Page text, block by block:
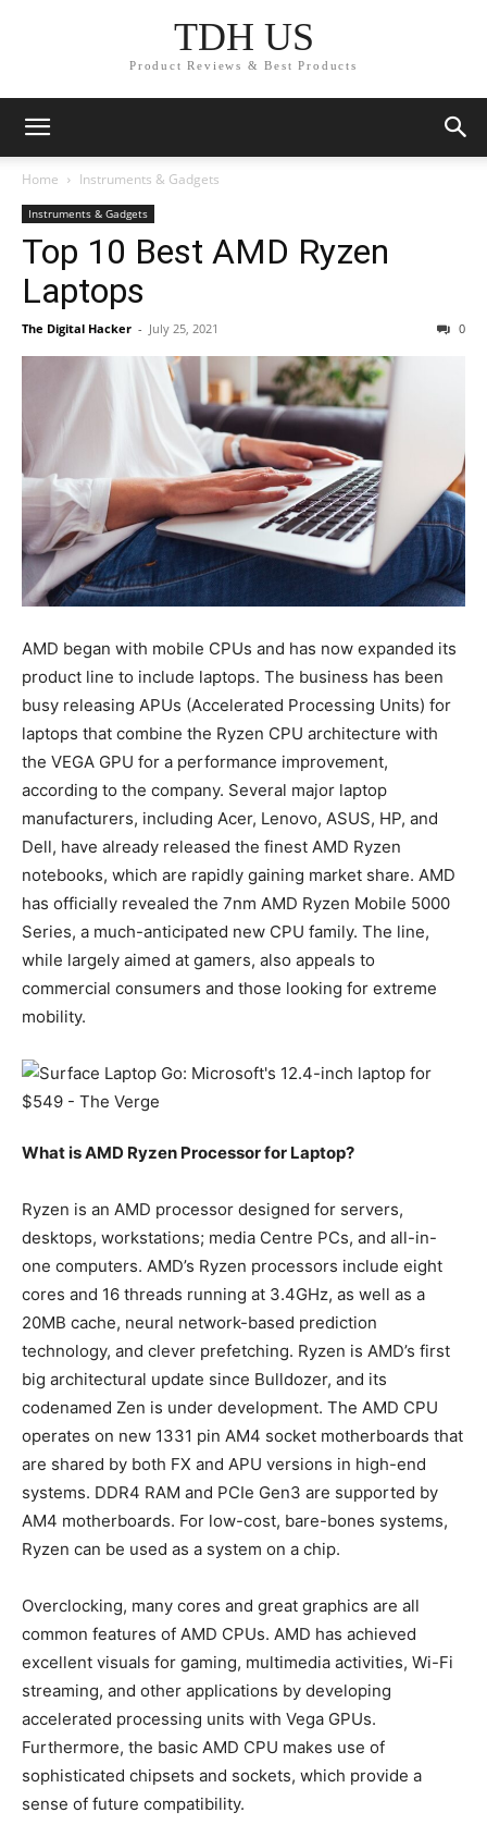
TDH US
Product Reviews & Best Products
Home Instruments & Gadgets
Instruments & Gadgets
Top 10 Best AMD Ryzen
Laptops
The Digital Hacker - July 25, 2021 0
AMD began with mobile CPUs and has now expanded its
product line to include laptops. The business has been
busy releasing APUs (Accelerated Processing Units) for
laptops that combine the Ryzen CPU architecture with
the VEGA GPU for a performance improvement,
according to the company. Several major laptop
manufacturers, including Acer, Lenovo, ASUS, HP, and
Dell, have already released the finest AMD Ryzen
notebooks, which are rapidly gaining market share. AMD
has officially revealed the 7nm AMD Ryzen Mobile 5000
Series, a much-anticipated new CPU family. The line,
while largely aimed at gamers, also appeals to
commercial consumers and those looking for extreme
mobility.
What is AMD Ryzen Processor for Laptop?
Ryzen is an AMD processor designed for servers,
desktops, workstations; media Centre PCs, and all-in-
one computers. AMD’s Ryzen processors include eight
cores and 16 threads running at 3.4GHz, as well as a
20MB cache, neural network-based prediction
technology, and clever prefetching. Ryzen is AMD’s first
big architectural update since Bulldozer, and its
codenamed Zen is under development. The AMD CPU
operates on new 1331 pin AM4 socket motherboards that
are shared by both FX and APU versions in high-end
systems. DDR4 RAM and PCIe Gen3 are supported by
AM4 motherboards. For low-cost, bare-bones systems,
Ryzen can be used as a system on a chip.
Overclocking, many cores and great graphics are all
common features of AMD CPUs. AMD has achieved
excellent visuals for gaming, multimedia activities, Wi-Fi
streaming, and other applications by developing
accelerated processing units with Vega GPUs.
Furthermore, the basic AMD CPU makes use of
sophisticated chipsets and sockets, which provide a
sense of future compatibility.